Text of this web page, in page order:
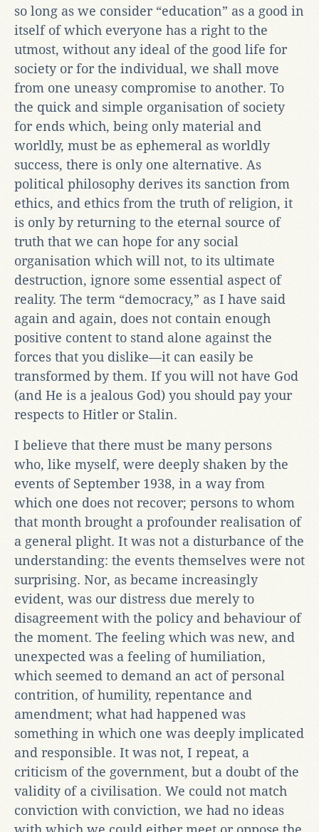
so long as we consider “education” as a good in
itself of which everyone has a right to the
utmost, without any ideal of the good life for
society or for the individual, we shall move
from one uneasy compromise to another. To
the quick and simple organisation of society
for ends which, being only material and
worldly, must be as ephemeral as worldly
success, there is only one alternative. As
political philosophy derives its sanction from
ethics, and ethics from the truth of religion, it
is only by returning to the eternal source of
truth that we can hope for any social
organisation which will not, to its ultimate
destruction, ignore some essential aspect of
reality. The term “democracy,” as I have said
again and again, does not contain enough
positive content to stand alone against the
forces that you dislike—it can easily be
transformed by them. If you will not have God
(and He is a jealous God) you should pay your
respects to Hitler or Stalin.
I believe that there must be many persons
who, like myself, were deeply shaken by the
events of September 1938, in a way from
which one does not recover; persons to whom
that month brought a profounder realisation of
a general plight. It was not a disturbance of the
understanding: the events themselves were not
surprising. Nor, as became increasingly
evident, was our distress due merely to
disagreement with the policy and behaviour of
the moment. The feeling which was new, and
unexpected was a feeling of humiliation,
which seemed to demand an act of personal
contrition, of humility, repentance and
amendment; what had happened was
something in which one was deeply implicated
and responsible. It was not, I repeat, a
criticism of the government, but a doubt of the
validity of a civilisation. We could not match
conviction with conviction, we had no ideas